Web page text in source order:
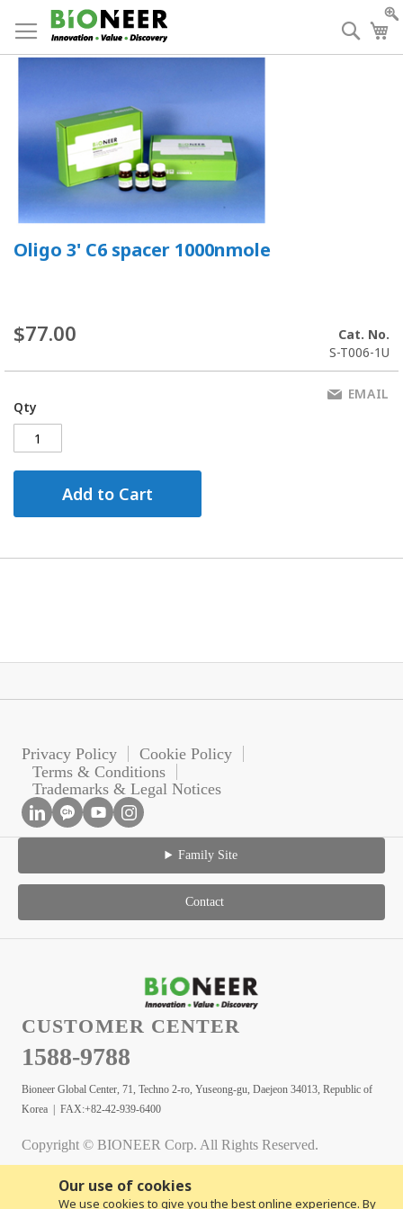
Our use of cookies
We use cookies to give you the best online experience. By
to
Content
Oligo 3' C6 spacer 1000nmole
$77.00
Cat. No.
S-T006-1U
Qty
Add to Cart
EMAIL
Privacy Policy
Cookie Policy
Terms & Conditions
Trademarks & Legal Notices
Family Site
Contact
CUSTOMER CENTER
1588-9788
Bioneer Global Center, 71, Techno 2-ro, Yuseong-gu, Daejeon 34013, Republic of
Korea | FAX:+82-42-939-6400
Copyright © BIONEER Corp. All Rights Reserved.